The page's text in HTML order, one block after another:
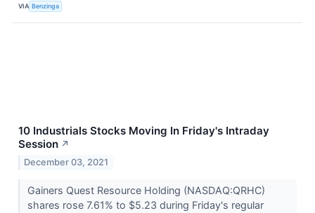
VIA Benzinga
10 Industrials Stocks Moving In Friday's Intraday
Session ↗
December 03, 2021
Gainers Quest Resource Holding (NASDAQ:QRHC)
shares rose 7.61% to $5.23 during Friday's regular